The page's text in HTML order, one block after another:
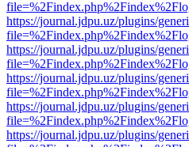
https://journal.jdpu.uz/plugins/
https://journal.jdpu.uz/plugins/
https://journal.jdpu.uz/plugins/
https://journal.jdpu.uz/plugins/
https://journal.jdpu.uz/plugins/